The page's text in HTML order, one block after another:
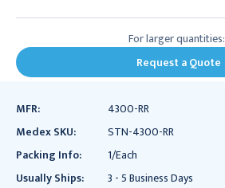
For larger quantities:
Request a Quote
MFR:
4300-RR
Medex SKU:
STN-4300-RR
Packing Info:
1/Each
Usually Ships:
3 - 5 Business Days